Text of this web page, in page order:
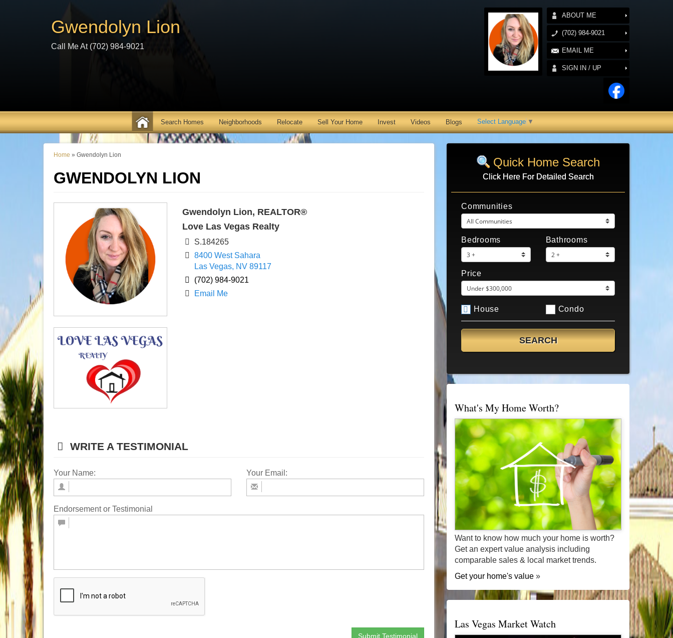
Gwendolyn Lion
Call Me At (702) 984-9021
ABOUT ME
(702) 984-9021
EMAIL ME
SIGN IN / UP
Neighborhoods Relocate Sell Your Home Invest Videos Blogs Select Language ▼
Home » Gwendolyn Lion
GWENDOLYN LION
Gwendolyn Lion, REALTOR®
Love Las Vegas Realty
S.184265
8400 West Sahara
Las Vegas, NV 89117
(702) 984-9021
Email Me
WRITE A TESTIMONIAL
Your Name: Your Email:
Endorsement or Testimonial
Quick Home Search
Click Here For Detailed Search
Communities
Bedrooms Bathrooms
Price
House Condo
What's My Home Worth?
Want to know how much your home is worth?
Get an expert value analysis including
comparable sales & local market trends.
Get your home's value »
Las Vegas Market Watch